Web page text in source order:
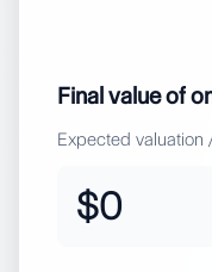
Final value of
Expected valuation
$0